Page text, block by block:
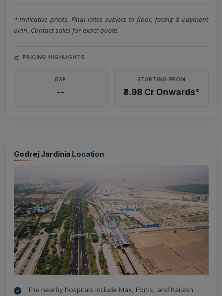
* Indicative prices. Final rates subject to floor, facing & payment
plan. Contact sales for exact quote.
PRICING HIGHLIGHTS
BSP
--
STARTING FROM
₹3.98 Cr Onwards*
Godrej Jardinia Location
The nearby hospitals include Max, Fortis, and Kailash.